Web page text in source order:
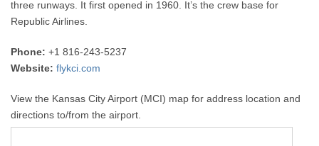
three runways. It first opened in 1960. It’s the crew base for
Republic Airlines.
Phone: +1 816-243-5237
Website: flykci.com
View the Kansas City Airport (MCI) map for address location and
directions to/from the airport.